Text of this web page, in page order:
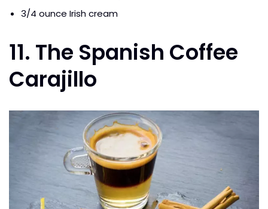
3/4 ounce Irish cream
11. The Spanish Coffee
Carajillo